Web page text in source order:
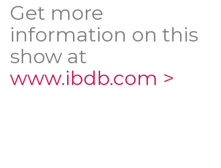
Get more
information on this
show at
www.ibdb.com >